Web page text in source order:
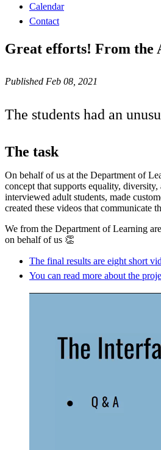
Calendar
Contact
Great efforts! From the
Published Feb 08, 2021
The students had an
The task
On behalf of us at the Department of
concept that supports equality,
interviewed adult students, made
created these videos that communicate
We from the Department of Learning
on behalf of us 👏
The final results are eight short
You can read more about the